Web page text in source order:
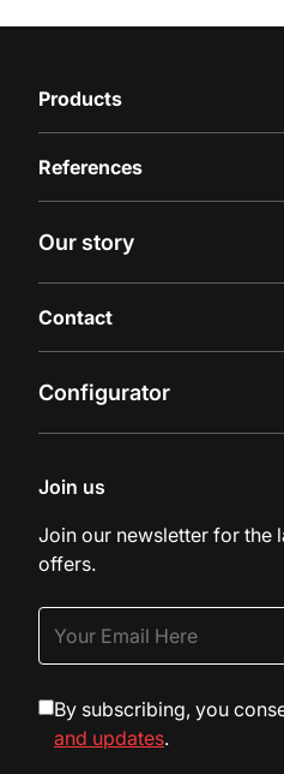
Products
Juice Production
Filling Line
References
Latest insights
Our story
Contact
Inquiry
Configurator
Join us
Join our newsletter for the
offers.
By subscribing, you
and updates.